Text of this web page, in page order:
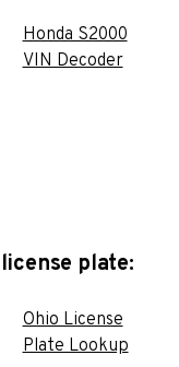
Honda S2000
VIN Decoder
plate:
Ohio License
Plate Lookup